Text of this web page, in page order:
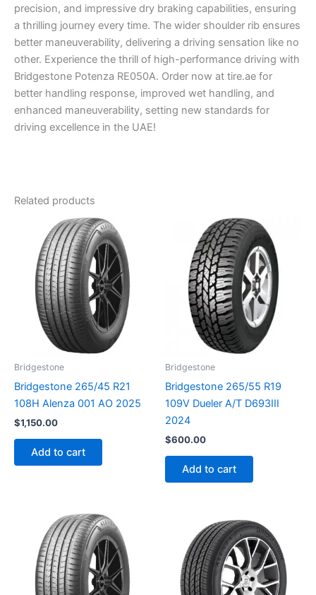
precision, and impressive dry braking capabilities, ensuring
a thrilling journey every time. The wider shoulder rib ensures
better maneuverability, delivering a driving sensation like no
other. Experience the thrill of high-performance driving with
Bridgestone Potenza RE050A. Order now at tire.ae for
better handling response, improved wet handling, and
enhanced maneuverability, setting new standards for
driving excellence in the UAE!
Related products
Bridgestone
Bridgestone 265/45 R21
108H Alenza 001 AO 2025
$1,150.00
Add to cart
Bridgestone
Bridgestone 265/55 R19
109V Dueler A/T D693III
2024
$600.00
Add to cart